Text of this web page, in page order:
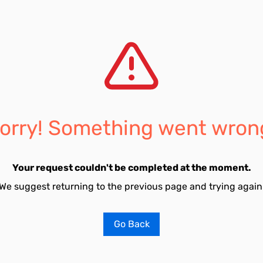
Something went
Your request couldn't be completed at the moment.
suggest returning to the previous page and trying
Go Back